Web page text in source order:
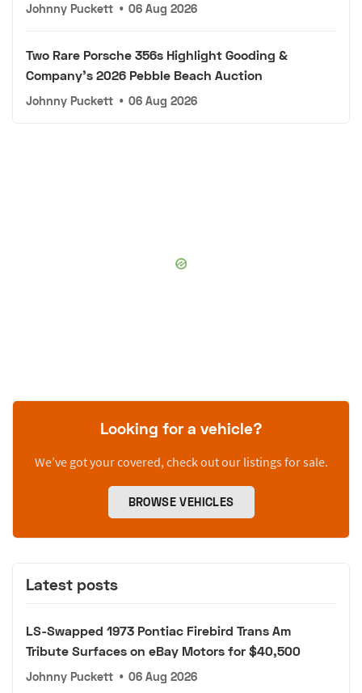
Johnny Puckett • 06 Aug 2026
Two Rare Porsche 356s Highlight Gooding &
Company's 2026 Pebble Beach Auction
Johnny Puckett • 06 Aug 2026
Looking for a vehicle?
We’ve got your covered, check out our listings for sale.
BROWSE VEHICLES
Latest posts
LS-Swapped 1973 Pontiac Firebird Trans Am
Tribute Surfaces on eBay Motors for $40,500
Johnny Puckett • 06 Aug 2026